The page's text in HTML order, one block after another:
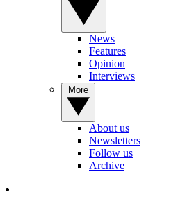
News
Features
Opinion
Interviews
About us
Newsletters
Follow us
Archive